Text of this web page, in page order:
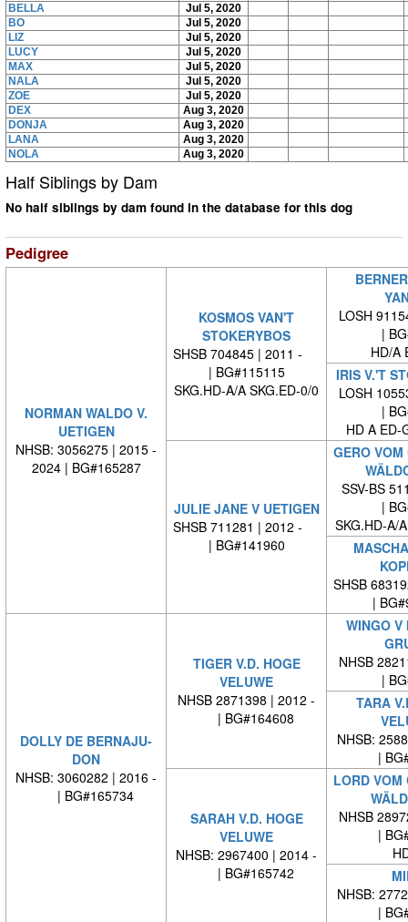
BELLA
Jul 5, 2020
BO
Jul 5, 2020
LIZ
Jul 5, 2020
LUCY
Jul 5, 2020
MAX
Jul 5, 2020
NALA
Jul 5, 2020
ZOE
Jul 5, 2020
DEX
Aug 3, 2020
DONJA
Aug 3, 2020
LANA
Aug 3, 2020
NOLA
Aug 3, 2020
Half Siblings by Dam
No half siblings by dam found in the database for this dog
Pedigree
NORMAN WALDO V.
UETIGEN
NHSB: 3056275 | 2015 -
2024 | BG#165287
KOSMOS VAN'T
STOKERYBOS
SHSB 704845 | 2011 -
| BG#115115
SKG.HD-A/A SKG.ED-0/0
LOSH
|
HD/A
IRIS V.'T
LOSH
|
HD A ED-
JULIE JANE V UETIGEN
SHSB 711281 | 2012 -
| BG#141960
GERO
SSV-BS
|
SKG.HD-A/
SHSB
|
DOLLY DE BERNAJU-
DON
NHSB: 3060282 | 2016 -
| BG#165734
TIGER V.D. HOGE
VELUWE
NHSB 2871398 | 2012 -
| BG#164608
WINGO V
NHSB
|
TARA
NHSB:
|
SARAH V.D. HOGE
VELUWE
NHSB: 2967400 | 2014 -
| BG#165742
LORD VOM
NHSB
|
NHSB:
|